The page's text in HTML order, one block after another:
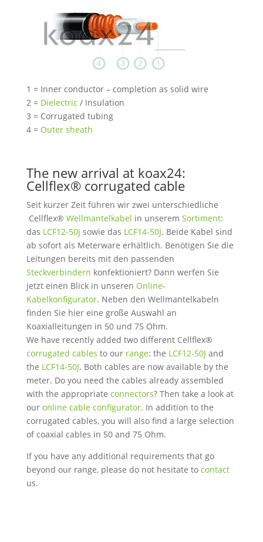
1 = Inner conductor – completion as solid wire
2 = Dielectric / Insulation
3 = Corrugated tubing
4 = Outer sheath
The new arrival at koax24:
Cellflex® corrugated cable
Seit kurzer Zeit führen wir zwei unterschiedliche
Cellflex® Wellmantelkabel in unserem Sortiment:
das LCF12-50J sowie das LCF14-50J. Beide Kabel sind
ab sofort als Meterware erhältlich. Benötigen Sie die
Leitungen bereits mit den passenden
Steckverbindern konfektioniert? Dann werfen Sie
jetzt einen Blick in unseren Online-
Kabelkonfigurator. Neben den Wellmantelkabeln
finden Sie hier eine große Auswahl an
Koaxialleitungen in 50 und 75 Ohm.
We have recently added two different Cellflex®
corrugated cables to our range: the LCF12-50J and
the LCF14-50J. Both cables are now available by the
meter. Do you need the cables already assembled
with the appropriate connectors? Then take a look at
our online cable configurator. In addition to the
corrugated cables, you will also find a large selection
of coaxial cables in 50 and 75 Ohm.
If you have any additional requirements that go
beyond our range, please do not hesitate to contact
us.